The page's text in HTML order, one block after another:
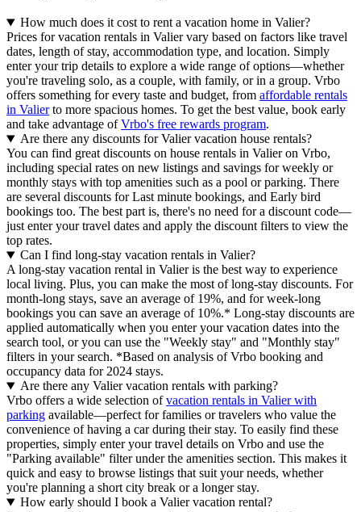
How much does it cost to rent a vacation home in Valier?
Prices for vacation rentals in Valier vary based on factors like travel
dates, length of stay, accommodation type, and location. Simply
enter your trip details to explore a wide range of options—whether
you're traveling solo, as a couple, with family, or in a group. Vrbo
offers something for every taste and budget, from affordable rentals
in Valierto more spacious homes. To get the best value, book early
and take advantage ofVrbo's free rewards program.
Are there any discounts for Valier vacation house rentals?
You can find great discounts on house rentals in Valier on Vrbo,
including special rates on new listings and savings for weekly or
monthly stays with top amenities such as a pool or parking. There
are several discounts for Last minute bookings, and Early bird
bookings too. The best part is, there's no need for a discount code—
just enter your travel dates and apply the discount filters to view the
top rates.
Can I find long-stay vacation rentals in Valier?
A long-stay vacation rental in Valier is the best way to experience
local living. Plus, you can make the most of long-stay discounts. For
month-long stays, save an average of 19%, and for week-long
bookings you can save an average of 10%.* Long-stay discounts are
applied automatically when you enter your vacation dates into the
search tool, or you can use the "Weekly stay" and "Monthly stay"
filters in your search. *Based on analysis of Vrbo booking and
occupancy data for 2024 stays.
Are there any Valier vacation rentals with parking?
Vrbo offers a wide selection ofvacation rentals in Valier with
parking available—perfect for families or travelers who value the
convenience of having a car during their stay. To easily find these
properties, simply enter your travel details on Vrbo and use the
"Parking available" filter under the amenities section. This makes it
quick and easy to browse listings that suit your needs, whether
you're planning a short city break or a longer stay.
How early should I book a Valier vacation rental?